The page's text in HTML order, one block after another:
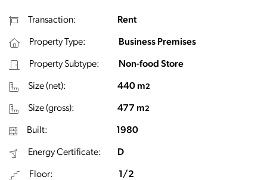
Transaction: Rent
Property Type: Business Premises
Property Subtype: Non-food Store
Size (net): 440 m2
Size (gross): 477 m2
Built: 1980
Energy Certificate: D
Floor: 1/2